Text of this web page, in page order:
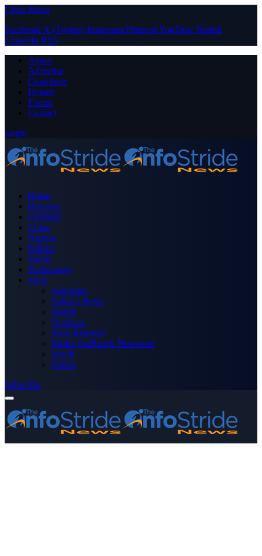
Close Menu
Facebook X (Twitter) Instagram PinterestYouTube Tumblr
LinkedIn RSS
About
Advertise
Contribute
Donate
Forum
Contact
Login
Home
Business
Celebrity
Crime
Nigeria
Politics
Sports
Technology
More
Advertise
Editor’s Picks
Health
Opinions
Press Releases
Media OutReach Newswire
World
Forum
Subscribe